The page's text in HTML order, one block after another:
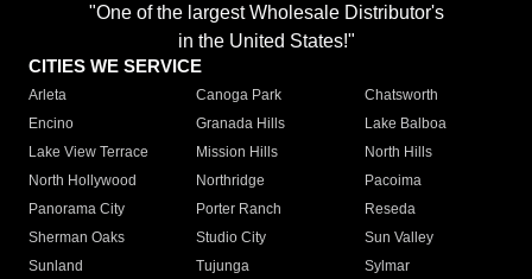
"One of the largest Wholesale Distributor's
in the United States!"
CITIES WE SERVICE
Arleta Canoga Park
Chatsworth
Encino
Granada Hills
Lake Balboa
Lake View Terrace
Mission Hills
North Hills
North Hollywood
Northridge
Pacoima
Panorama City
Porter Ranch
Reseda
Sherman Oaks
Studio City
Sun Valley
Sunland
Tujunga
Sylmar